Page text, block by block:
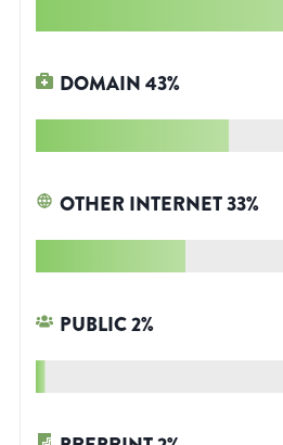
DOMAIN43%
OTHER INTERNET33%
PUBLIC2%